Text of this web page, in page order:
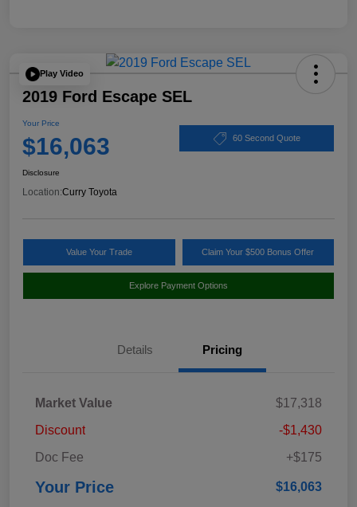
Play Video
2019 Ford Escape SEL
Your Price
$16,063 60 Second Quote
Disclosure
Location:Curry Toyota
Value Your Trade Claim Your $500 Bonus Offer
Explore Payment Options
Details Pricing
Market Value
$17,318
Discount
-$1,430
Doc Fee
+$175
Your Price $16,063